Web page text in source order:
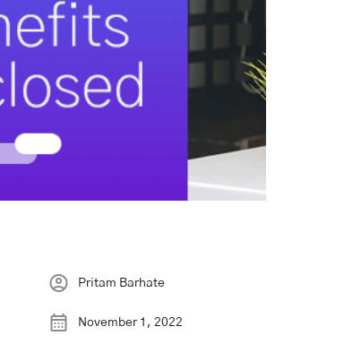
Pritam Barhate
November 1, 2022